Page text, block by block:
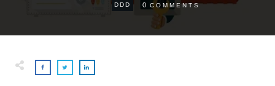
DDD 0 COMMENTS